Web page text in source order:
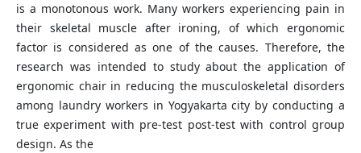
is a monotonous work. Many workers experiencing pain in
their skeletal muscle after ironing, of which ergonomic
factor is considered as one of the causes. Therefore, the
research was intended to study about the application of
ergonomic chair in reducing the musculoskeletal disorders
among laundry workers in Yogyakarta city by conducting a
true experiment with pre-test post-test with control group
design. As the